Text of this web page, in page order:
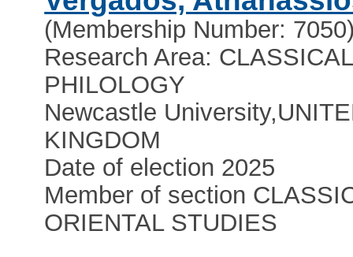
(Membership Number:
Research Area: CLASSICAL
PHILOLOGY
Newcastle University,
KINGDOM
Date of election 2025
Member of section
ORIENTAL STUDIES